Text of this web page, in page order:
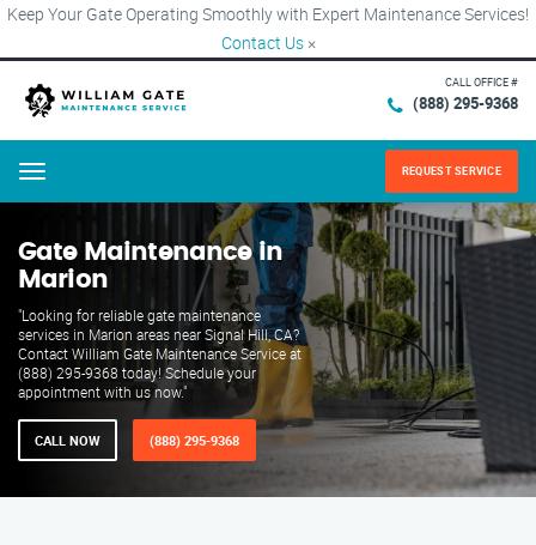
Keep Your Gate Operating Smoothly with Expert Maintenance Services!
Contact Us ×
CALL OFFICE #
(888) 295-9368
Menu REQUEST SERVICE
Gate Maintenance in
Marion
"Looking for reliable gate maintenance
services in Marion areas near Signal Hill, CA?
Contact William Gate Maintenance Service at
(888) 295-9368 today! Schedule your
appointment with us now."
CALL NOW (888) 295-9368